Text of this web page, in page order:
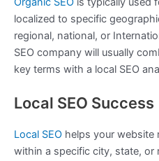
localized to specific
regional, national, or
SEO company will usually
key terms with a local SEO
Local SEO Success
Local SEO helps your website
within a specific city, state, or